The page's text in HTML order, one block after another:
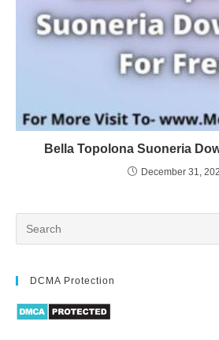
Bella Topolona Suoneria
December 31,
DCMA Protection